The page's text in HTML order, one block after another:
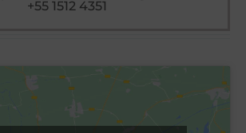
+55 1512 4351